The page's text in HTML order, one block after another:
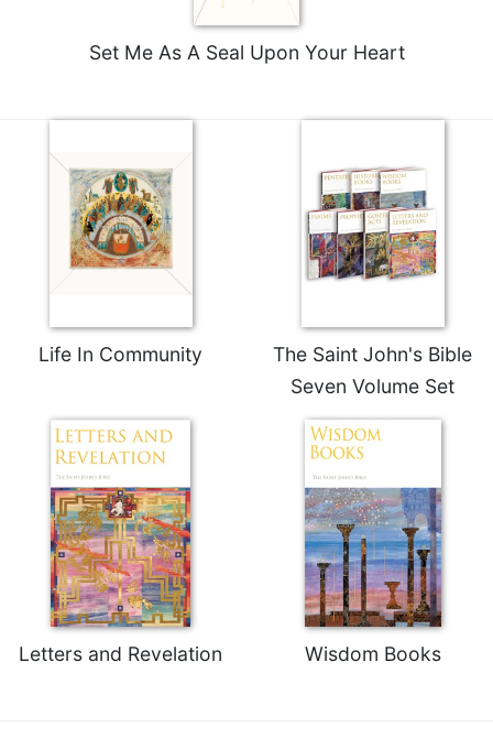
Set Me As A Seal Upon Your Heart
Life In Community
The Saint John's Bible
Seven Volume Set
Letters and Revelation Wisdom Books